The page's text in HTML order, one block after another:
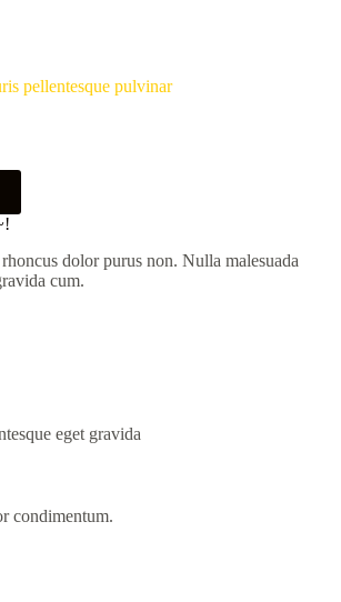
pellentesque pulvinar
dolor purus non. Nulla malesuada
cum.
eget gravida
condimentum.